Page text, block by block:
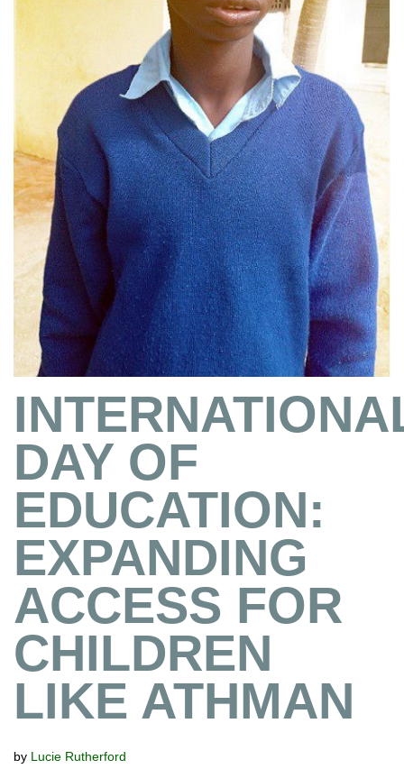
DAY OF
EDUCATION:
EXPANDING
ACCESS FOR
CHILDREN
LIKE ATHMAN
by Lucie Rutherford